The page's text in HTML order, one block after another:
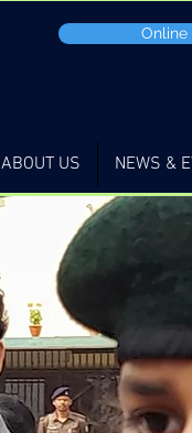
Online
ABOUT US NEWS &